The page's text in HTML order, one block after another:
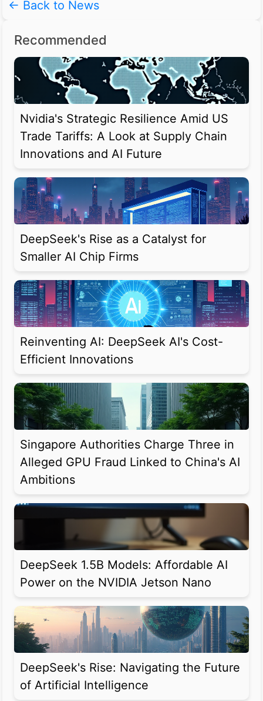
← Back to News
Recommended
Nvidia's Strategic Resilience Amid US
Trade Tariffs: A Look at Supply Chain
Innovations and AI Future
DeepSeek's Rise as a Catalyst for
Smaller AI Chip Firms
Reinventing AI: DeepSeek AI's Cost-
Efficient Innovations
Singapore Authorities Charge Three in
Alleged GPU Fraud Linked to China's AI
Ambitions
DeepSeek 1.5B Models: Affordable AI
Power on the NVIDIA Jetson Nano
DeepSeek's Rise: Navigating the Future
of Artificial Intelligence